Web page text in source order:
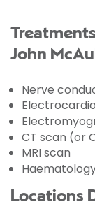
John
Nerve
CT scan (or
MRI scan
Locations